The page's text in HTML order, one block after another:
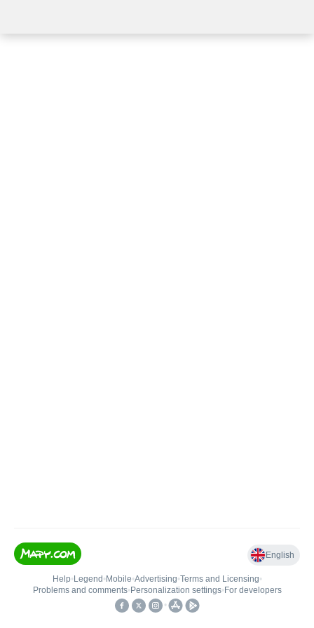
English
Help• Legend • Mobile•Advertising•Terms and Licensing•
Problems and comments• Personalization settings• For developers
•